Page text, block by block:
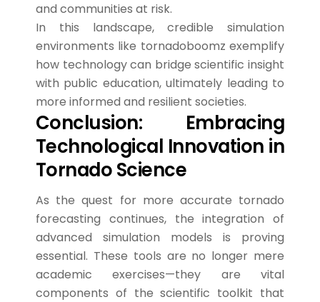
and communities at risk.
In this landscape, credible simulation
environments like tornadoboomz exemplify
how technology can bridge scientific insight
with public education, ultimately leading to
more informed and resilient societies.
Conclusion: Embracing
Technological Innovation in
Tornado Science
As the quest for more accurate tornado
forecasting continues, the integration of
advanced simulation models is proving
essential. These tools are no longer mere
academic exercises—they are vital
components of the scientific toolkit that